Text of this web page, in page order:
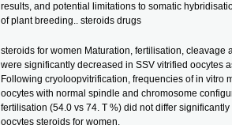
results, and potential limitations to somatic
of plant breeding.. steroids drugs
steroids for women Maturation, fertilisation, cleavage
were significantly decreased in SSV vitrified oocytes
Following cryoloopvitrification, frequencies of in vitro
oocytes with normal spindle and chromosome
fertilisation (54.0 vs 74. T %) did not differ
oocytes steroids for women.